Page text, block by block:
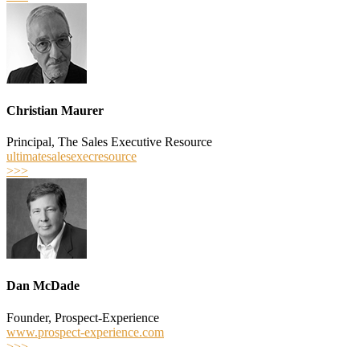
Christian Maurer
Principal, The Sales Executive Resource
ultimatesalesexecresource
>>>
Dan McDade
Founder, Prospect-Experience
www.prospect-experience.com